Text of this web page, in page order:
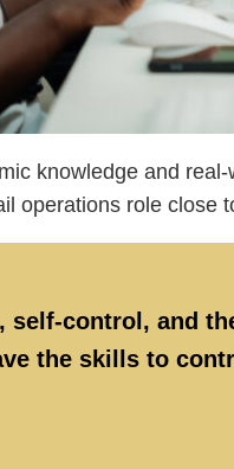
knowledge and
operations role
self-control, and
the skills to